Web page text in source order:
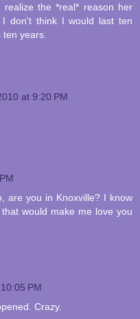
the *real* reason her
I don't think I would last ten
years.
at 9:20 PM
are you in Knoxville? I know
would make me love you
PM
Crazy.